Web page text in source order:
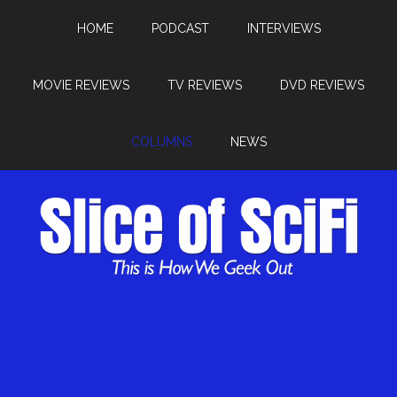
HOME PODCAST INTERVIEWS
MOVIE REVIEWS TV REVIEWS DVD REVIEWS
COLUMNS NEWS